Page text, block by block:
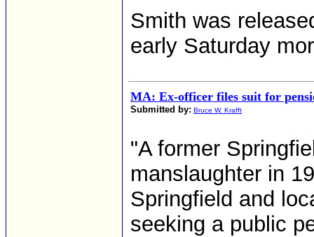
Smith was
early Saturday
MA: Ex-officer files suit for
Submitted by: Bruce W. Krafft
"A former
manslaughter in
Springfield and
seeking a public